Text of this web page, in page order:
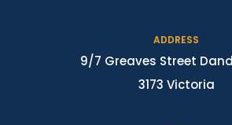
ADDRESS
9/7 Greaves Street
3173 Victoria